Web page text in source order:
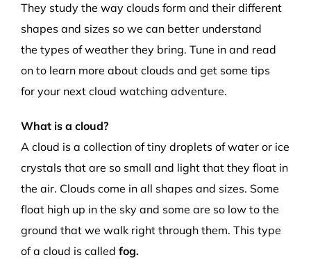
They study the way clouds form and their different
shapes and sizes so we can better understand
the types of weather they bring. Tune in and read
on to learn more about clouds and get some tips
for your next cloud watching adventure.
What is a cloud?
A cloud is a collection of tiny droplets of water or ice
crystals that are so small and light that they float in
the air. Clouds come in all shapes and sizes. Some
float high up in the sky and some are so low to the
ground that we walk right through them. This type
of a cloud is called fog.